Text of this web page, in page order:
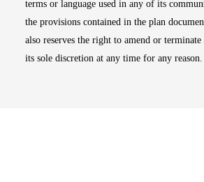
terms or language used in any of its
the provisions contained in the plan
also reserves the right to amend or
its sole discretion at any time for any reason.